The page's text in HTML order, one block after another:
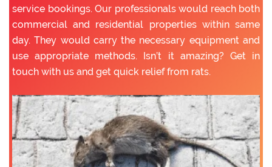
service bookings. Our professionals would reach both
commercial and residential properties within same
day. They would carry the necessary equipment and
use appropriate methods. Isn’t it amazing? Get in
touch with us and get quick relief from rats.